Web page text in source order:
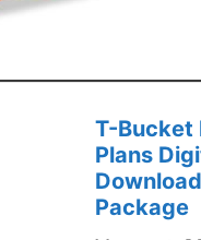
T-Bucket
Plans
Package